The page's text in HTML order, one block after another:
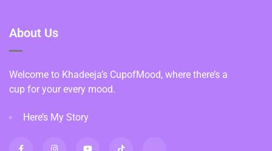
About Us
Welcome to Khadeeja’s CupofMood, where there’s a
cup for your every mood.
Here’s My Story